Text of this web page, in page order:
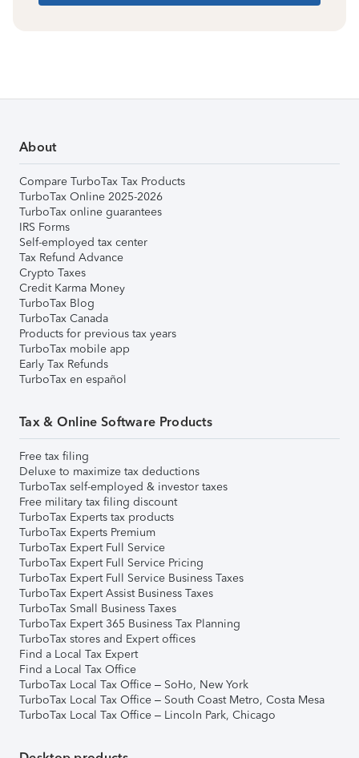
About
Compare TurboTax Tax Products
TurboTax Online 2025-2026
TurboTax online guarantees
IRS Forms
Self-employed tax center
Tax Refund Advance
Crypto Taxes
Credit Karma Money
TurboTax Blog
TurboTax Canada
Products for previous tax years
TurboTax mobile app
Early Tax Refunds
TurboTax en español
Tax & Online Software Products
Free tax filing
Deluxe to maximize tax deductions
TurboTax self-employed & investor taxes
Free military tax filing discount
TurboTax Experts tax products
TurboTax Experts Premium
TurboTax Expert Full Service
TurboTax Expert Full Service Pricing
TurboTax Expert Full Service Business Taxes
TurboTax Expert Assist Business Taxes
TurboTax Small Business Taxes
TurboTax Expert 365 Business Tax Planning
TurboTax stores and Expert offices
Find a Local Tax Expert
Find a Local Tax Office
TurboTax Local Tax Office – SoHo, New York
TurboTax Local Tax Office – South Coast Metro, Costa Mesa
TurboTax Local Tax Office – Lincoln Park, Chicago